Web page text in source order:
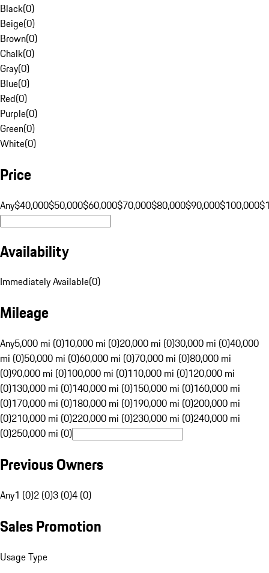
Black(0)
Beige(0)
Brown(0)
Chalk(0)
Gray(0)
Blue(0)
Red(0)
Purple(0)
Green(0)
White(0)
Price
Any$40,000$50,000$60,000$70,000$80,000$90,000$100,000
Availability
Immediately Available(0)
Mileage
Any5,000 mi (0)10,000 mi (0)20,000 mi (0)30,000 mi (0)40,000
mi (0)50,000 mi (0)60,000 mi (0)70,000 mi (0)80,000 mi
(0)90,000 mi (0)100,000 mi (0)110,000 mi (0)120,000 mi
(0)130,000 mi (0)140,000 mi (0)150,000 mi (0)160,000 mi
(0)170,000 mi (0)180,000 mi (0)190,000 mi (0)200,000 mi
(0)210,000 mi (0)220,000 mi (0)230,000 mi (0)240,000 mi
(0)250,000 mi (0)
Previous Owners
Any1 (0)2 (0)3 (0)4 (0)
Sales Promotion
Usage Type